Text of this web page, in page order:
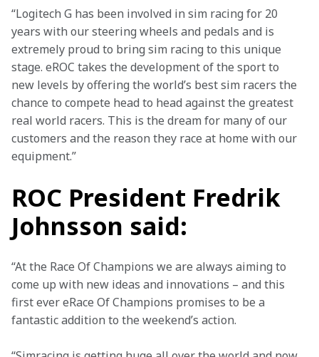
“Logitech G has been involved in sim racing for 20
years with our steering wheels and pedals and is
extremely proud to bring sim racing to this unique
stage. eROC takes the development of the sport to
new levels by offering the world’s best sim racers the
chance to compete head to head against the greatest
real world racers. This is the dream for many of our
customers and the reason they race at home with our
equipment.”
ROC President Fredrik
Johnsson said:
“At the Race Of Champions we are always aiming to
come up with new ideas and innovations – and this
first ever eRace Of Champions promises to be a
fantastic addition to the weekend’s action.